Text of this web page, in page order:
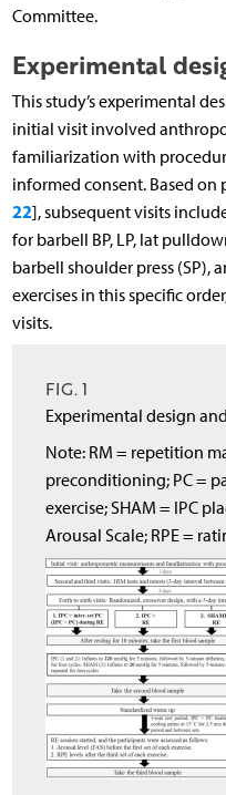
Committee.
Experimental
This study’s experimental
initial visit involved
familiarization with
informed consent. Based
22], subsequent visits
for barbell BP, LP, lat
barbell shoulder press (SP),
exercises in this specific
visits.
FIG. 1
Experimental design
Note: RM = repetition
preconditioning; PC =
exercise; SHAM = IPC
Arousal Scale; RPE =